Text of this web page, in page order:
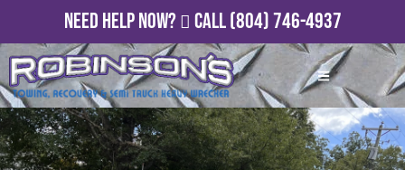
Need Help Now? Call(804) 746-4937